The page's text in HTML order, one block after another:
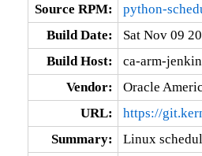
Source RPM:
python-
Build Date:
Sat Nov 09
Build Host:
ca-arm-
Vendor:
Oracle
URL:
https://
Summary:
Linux